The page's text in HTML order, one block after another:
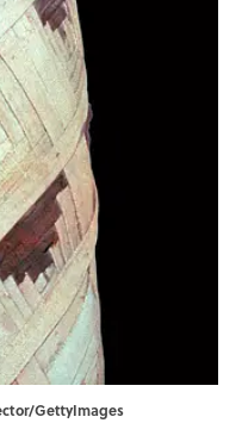
GettyImages